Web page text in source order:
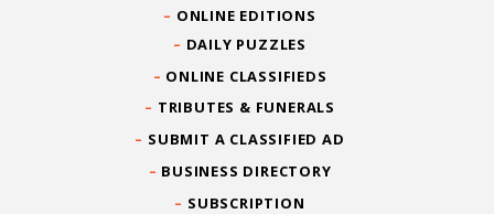
ONLINE EDITIONS
DAILY PUZZLES
ONLINE CLASSIFIEDS
TRIBUTES & FUNERALS
SUBMIT A CLASSIFIED AD
BUSINESS DIRECTORY
SUBSCRIPTION